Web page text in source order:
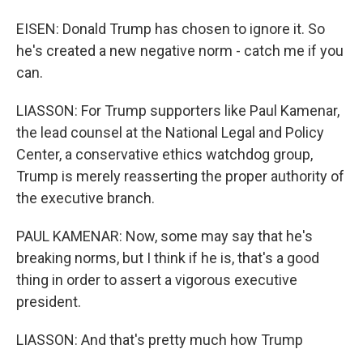
EISEN: Donald Trump has chosen to ignore it. So
he's created a new negative norm - catch me if you
can.
LIASSON: For Trump supporters like Paul Kamenar,
the lead counsel at the National Legal and Policy
Center, a conservative ethics watchdog group,
Trump is merely reasserting the proper authority of
the executive branch.
PAUL KAMENAR: Now, some may say that he's
breaking norms, but I think if he is, that's a good
thing in order to assert a vigorous executive
president.
LIASSON: And that's pretty much how Trump